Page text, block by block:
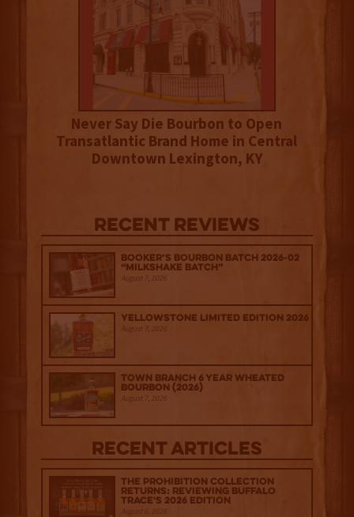
Never Say Die Bourbon to Open
Transatlantic Brand Home in Central
Downtown Lexington, KY
Recent Reviews
Booker’s Bourbon Batch 2026-02
“Milkshake Batch”
August 7, 2026
Yellowstone Limited Edition 2026
August 7, 2026
Town Branch 6 Year Wheated
Bourbon (2026)
August 7, 2026
Recent Articles
The Prohibition Collection
Returns: Reviewing Buffalo
Trace's 2026 Edition
August 6, 2026